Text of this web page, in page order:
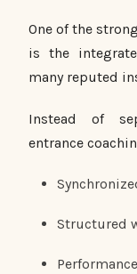
One of the
is the
many reputed
Instead of
entrance
Structured